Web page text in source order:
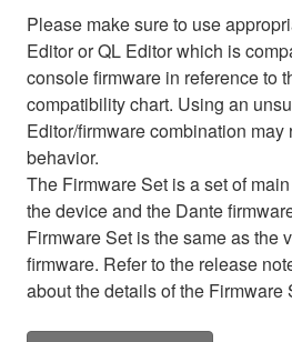
Please make sure to use
Editor or QL Editor which is
console firmware in reference to
compatibility chart. Using an
Editor/firmware combination
behavior.
The Firmware Set is a set of
the device and the Dante
Firmware Set is the same as the
firmware. Refer to the release
about the details of the Firmware